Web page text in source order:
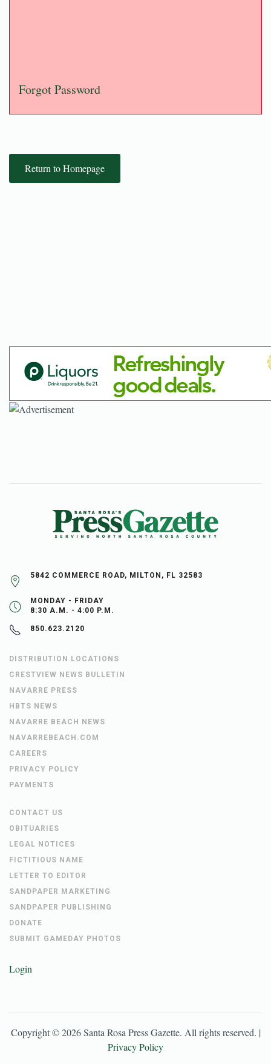
Forgot Password
Return to Homepage
5842 COMMERCE ROAD, MILTON, FL 32583
MONDAY - FRIDAY
8:30 A.M. - 4:00 P.M.
850.623.2120
DISTRIBUTION LOCATIONS
CRESTVIEW NEWS BULLETIN
NAVARRE PRESS
HBTS NEWS
NAVARRE BEACH NEWS
NAVARREBEACH.COM
CAREERS
PRIVACY POLICY
PAYMENTS
CONTACT US
OBITUARIES
LEGAL NOTICES
FICTITIOUS NAME
LETTER TO EDITOR
SANDPAPER MARKETING
SANDPAPER PUBLISHING
DONATE
SUBMIT GAMEDAY PHOTOS
Login
Copyright ©2026 Santa Rosa Press Gazette. All rights reserved. |
Privacy Policy